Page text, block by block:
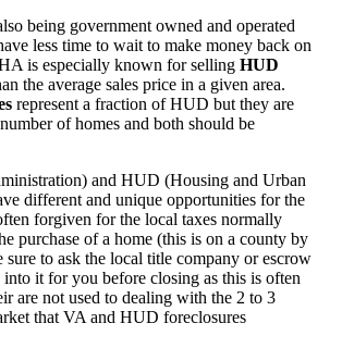
being government owned and operated
less time to wait to make money back on
is especially known for selling HUD
the average sales price in a given area.
represent a fraction of HUD but they are
of homes and both should be
and HUD (Housing and Urban
different and unique opportunities for the
forgiven for the local taxes normally
purchase of a home (this is on a county by
sure to ask the local title company or escrow
it for you before closing as this is often
are not used to dealing with the 2 to 3
that VA and HUD foreclosures